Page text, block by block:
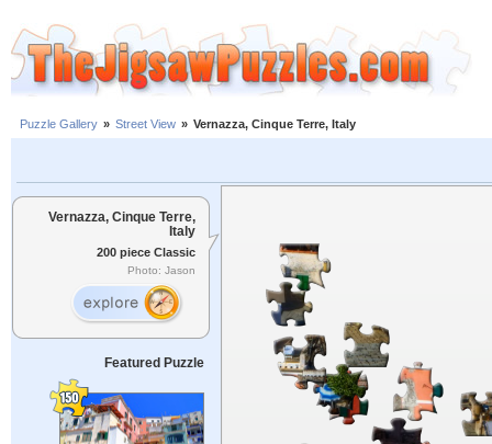
Puzzle Gallery » Street View » Vernazza, Cinque Terre, Italy
Vernazza, Cinque Terre,
Italy
200 piece Classic
Photo: Jason
Featured Puzzle